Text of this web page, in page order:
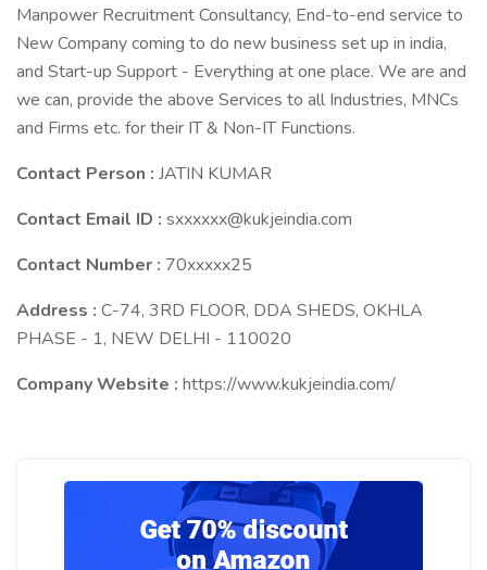
Manpower Recruitment Consultancy, End-to-end service to
New Company coming to do new business set up in india,
and Start-up Support - Everything at one place. We are and
we can, provide the above Services to all Industries, MNCs
and Firms etc. for their IT & Non-IT Functions.
Contact Person : JATIN KUMAR
Contact Email ID : sxxxxxx@kukjeindia.com
Contact Number : 70xxxxx25
Address : C-74, 3RD FLOOR, DDA SHEDS, OKHLA
PHASE - 1, NEW DELHI - 110020
Company Website : https://www.kukjeindia.com/